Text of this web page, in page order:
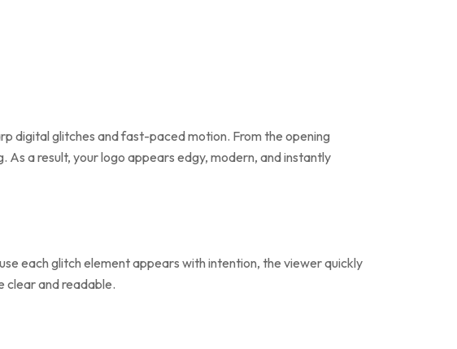
digital glitches and fast-paced motion. From the opening
a result, your logo appears edgy, modern, and instantly
each glitch element appears with intention, the viewer quickly
clear and readable.